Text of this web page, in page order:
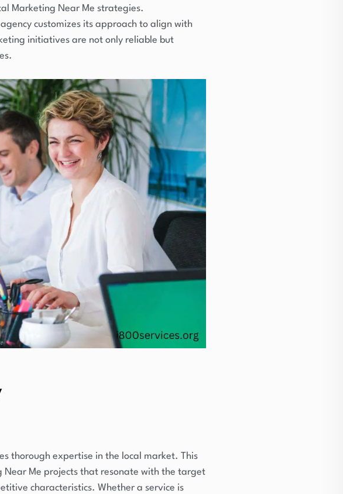
Marketing Near Me strategies.
customizes its approach to align with
initiatives are not only reliable but
thorough expertise in the local market. This
Near Me projects that resonate with the target
characteristics. Whether a service is